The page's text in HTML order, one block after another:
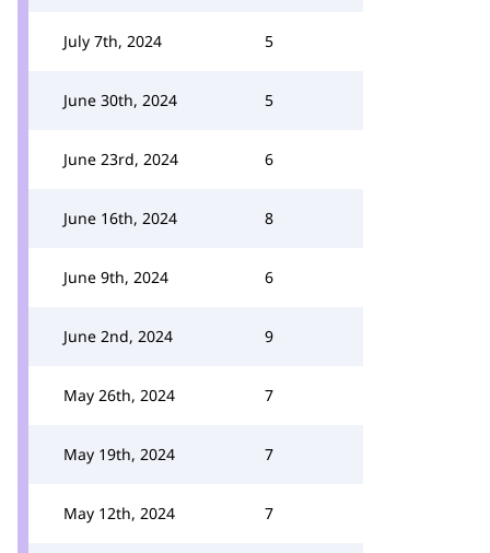
July 7th, 2024 5
June 30th, 2024 5
June 23rd, 2024 6
June 16th, 2024 8
June 9th, 2024 6
June 2nd, 2024 9
May 26th, 2024 7
May 19th, 2024 7
May 12th, 2024 7